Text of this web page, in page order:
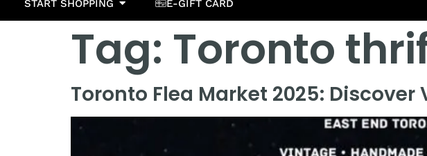
START SHOPPING E-GIFT CARD
Tag: Toronto
Toronto Flea Market 2025: Discover